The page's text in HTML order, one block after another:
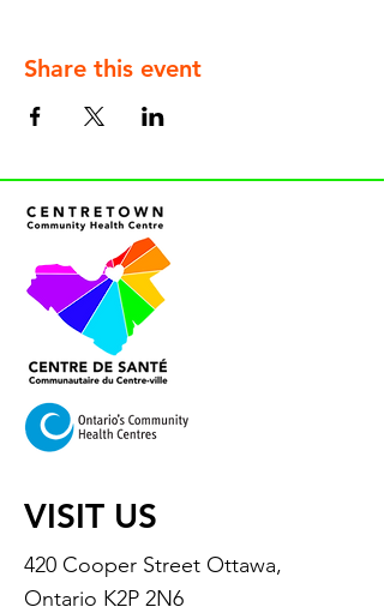
Share this event
VISIT US
420 Cooper Street Ottawa,
Ontario K2P 2N6